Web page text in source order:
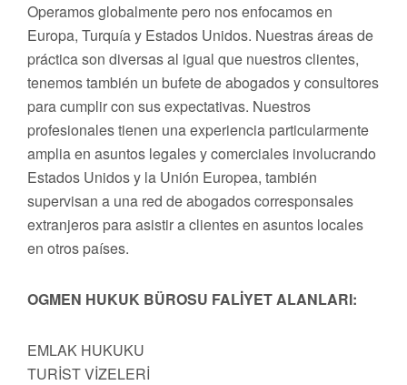
Operamos globalmente pero nos enfocamos en
Europa, Turquía y Estados Unidos. Nuestras áreas de
práctica son diversas al igual que nuestros clientes,
tenemos también un bufete de abogados y consultores
para cumplir con sus expectativas. Nuestros
profesionales tienen una experiencia particularmente
amplia en asuntos legales y comerciales involucrando
Estados Unidos y la Unión Europea, también
supervisan a una red de abogados corresponsales
extranjeros para asistir a clientes en asuntos locales
en otros países.
OGMEN HUKUK BÜROSU FALİYET ALANLARI:
EMLAK HUKUKU
TURİST VİZELERİ